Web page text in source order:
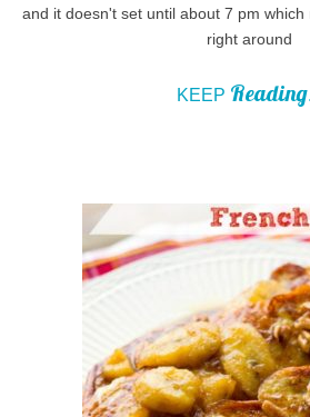
and it doesn't set until about 7 pm
right around
KEEP Reading